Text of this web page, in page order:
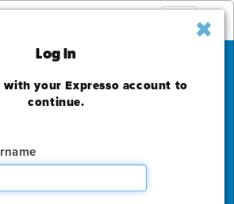
Log In
with your Expresso account to
continue.
Toggle
navigation
Monday, September 2, 2024
for this Show has already